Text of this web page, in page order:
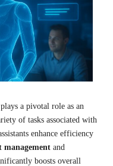
plays a pivotal role as an
of tasks associated with
enhance efficiency
management and
boosts overall